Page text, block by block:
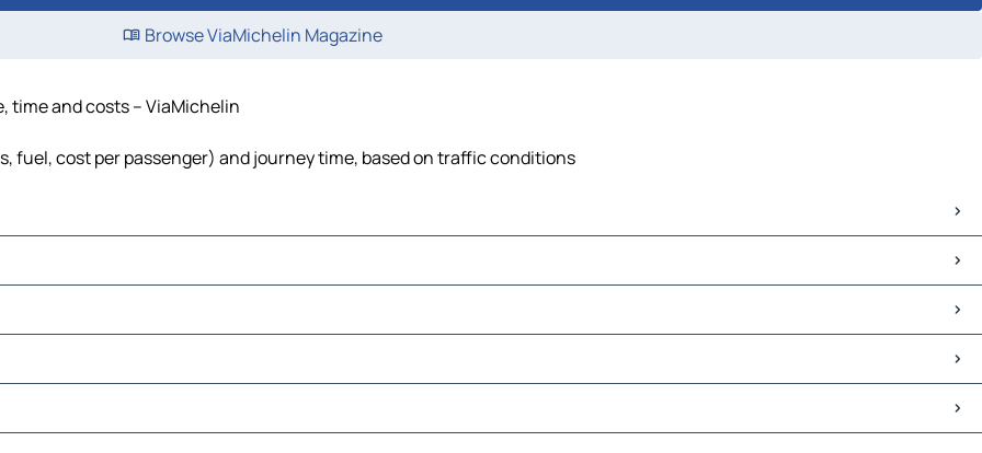
Browse ViaMichelin Magazine
time and costs – ViaMichelin
fuel, cost per passenger) and journey time, based on traffic conditions